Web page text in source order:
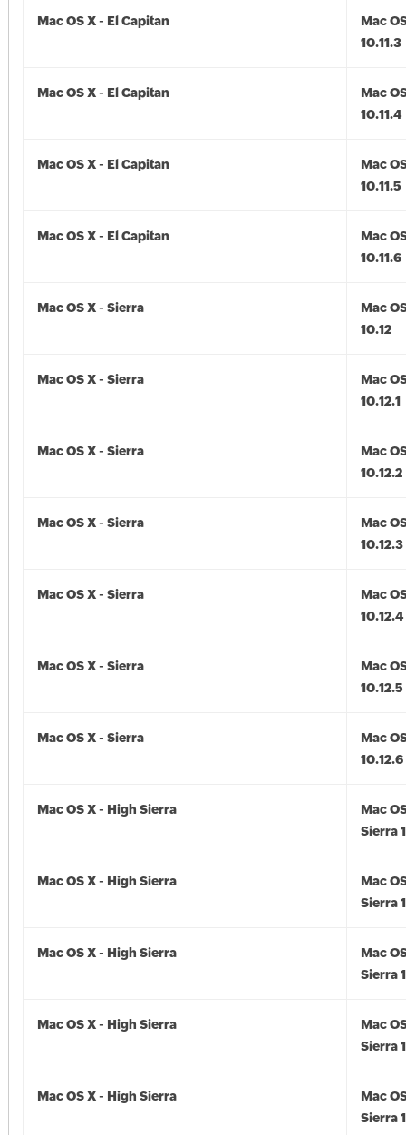
Mac OS X - El Capitan
Mac
10.11.3
Mac OS X - El Capitan
Mac
10.11.4
Mac OS X - El Capitan
Mac
10.11.5
Mac OS X - El Capitan
Mac
10.11.6
Mac OS X - Sierra
Mac
10.12
Mac OS X - Sierra
Mac
10.12.1
Mac OS X - Sierra
Mac
10.12.2
Mac OS X - Sierra
Mac
10.12.3
Mac OS X - Sierra
Mac
10.12.4
Mac OS X - Sierra
Mac
10.12.5
Mac OS X - Sierra
Mac
10.12.6
Mac OS X - High Sierra
Mac
Sierra
Mac OS X - High Sierra
Mac
Sierra
Mac OS X - High Sierra
Mac
Sierra
Mac OS X - High Sierra
Mac
Sierra
Mac OS X - High Sierra
Mac
Sierra